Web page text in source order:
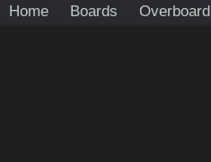
Home Boards Overboard